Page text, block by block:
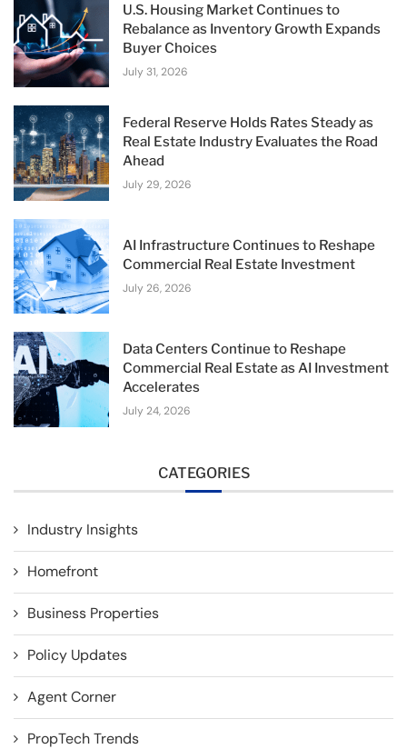
U.S. Housing Market Continues to
Rebalance as Inventory Growth Expands
Buyer Choices
July 31, 2026
Federal Reserve Holds Rates Steady as
Real Estate Industry Evaluates the Road
Ahead
July 29, 2026
AI Infrastructure Continues to Reshape
Commercial Real Estate Investment
July 26, 2026
Data Centers Continue to Reshape
Commercial Real Estate as AI Investment
Accelerates
July 24, 2026
CATEGORIES
Industry Insights
Homefront
Business Properties
Policy Updates
Agent Corner
PropTech Trends